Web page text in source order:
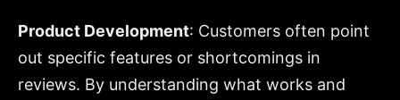
Product Development: Customers often point
out specific features or shortcomings in
reviews. By understanding what works and